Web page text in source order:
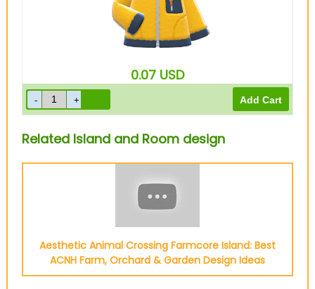
0.07 USD
Related Island and Room design
Aesthetic Animal Crossing Farmcore Island: Best
ACNH Farm, Orchard & Garden Design Ideas